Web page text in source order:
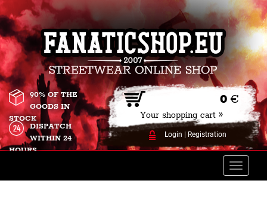
0 €
Your shopping cart »
Login Registration
90% OF THE
GOODS IN
STOCK
DISPATCH
WITHIN 24
HOURS
Toggle